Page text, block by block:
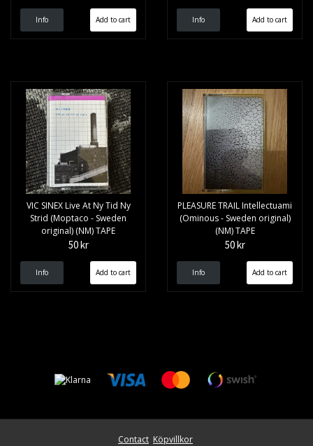
Info Info
VIC SINEX Live At Ny Tid Ny
Strid (Moptaco - Sweden
original) (NM) TAPE
50 kr
Info
PLEASURE TRAIL Intellectuami
(Ominous - Sweden original)
(NM) TAPE
50 kr
Info
Contact Köpvillkor